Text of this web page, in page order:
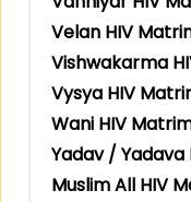
Velan HIV
Vishwakarma
Vysya HIV
Wani HIV
Yadav /
Muslim All HIV